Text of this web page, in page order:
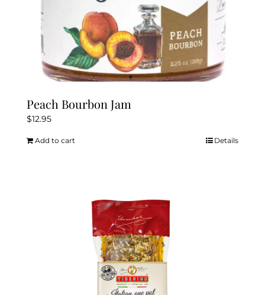
Peach Bourbon Jam
$12.95
Add to cart Details